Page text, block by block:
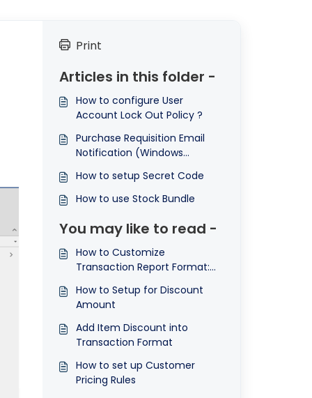
Print
Articles in this folder -
How to configure User
Account Lock Out Policy ?
Purchase Requisition Email
Notification (Windows
How to setup Secret Code
How to use Stock Bundle
You may like to read -
How to Customize
Transaction Report Format:
the Footer and Displaying
Total Discount Amount ©
How to Setup for Discount
Amount
Add Item Discount into
Transaction Format
How to set up Customer
Pricing Rules